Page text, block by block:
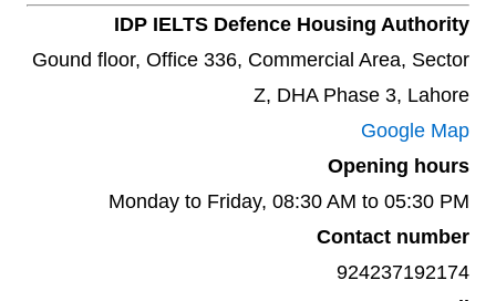
IDP IELTS Defence Housing Authority
Gound floor, Office 336, Commercial Area, Sector
Z, DHA Phase 3, Lahore
Google Map
Opening hours
Monday to Friday, 08:30 AM to 05:30 PM
Contact number
924237192174